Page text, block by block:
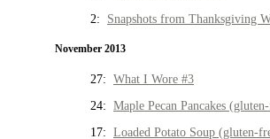
2: Snapshots from Thanksgiving
November 2013
27: What I Wore #3
24: Maple Pecan Pancakes
17: Loaded Potato Soup (gluten-